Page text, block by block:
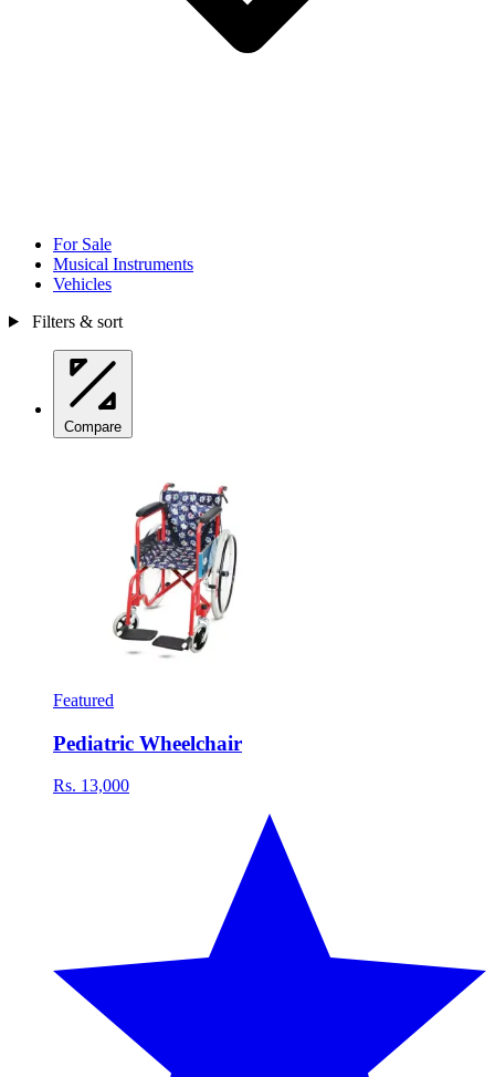
For Sale
Musical Instruments
Vehicles
Filters & sort
Compare
Featured
Pediatric Wheelchair
Rs. 13,000